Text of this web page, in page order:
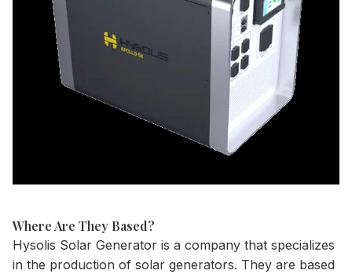
Where Are They Based?
Hysolis Solar Generator is a company that specializes
in the production of solar generators. They are based